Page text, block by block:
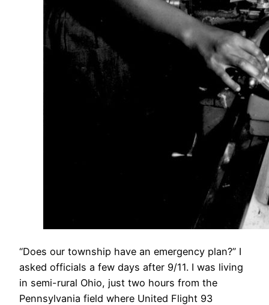
​“Does our township have an emergency plan?” I
asked officials a few days after 9/11. I was living
in semi-rural Ohio, just two hours from the
Pennsylvania field where United Flight 93